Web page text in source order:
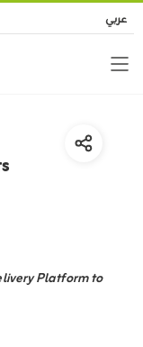
عربي
Platform to